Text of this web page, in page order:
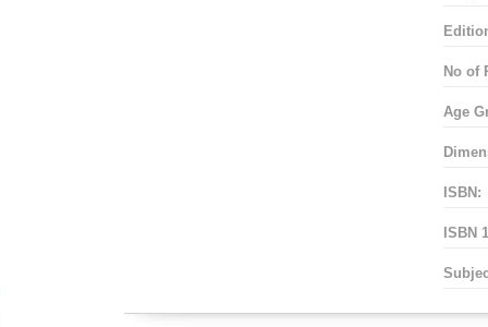
No of
Age
ISBN:
ISBN